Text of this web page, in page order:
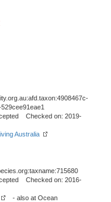
Checked on: 2019-
Australia
Checked on: 2016-
- also at Ocean